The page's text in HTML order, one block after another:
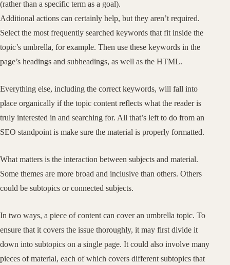
(rather than a specific term as a goal).
Additional actions can certainly help, but they aren’t required.
Select the most frequently searched keywords that fit inside the
topic’s umbrella, for example. Then use these keywords in the
page’s headings and subheadings, as well as the HTML.
Everything else, including the correct keywords, will fall into
place organically if the topic content reflects what the reader is
truly interested in and searching for. All that’s left to do from an
SEO standpoint is make sure the material is properly formatted.
What matters is the interaction between subjects and material.
Some themes are more broad and inclusive than others. Others
could be subtopics or connected subjects.
In two ways, a piece of content can cover an umbrella topic. To
ensure that it covers the issue thoroughly, it may first divide it
down into subtopics on a single page. It could also involve many
pieces of material, each of which covers different subtopics that